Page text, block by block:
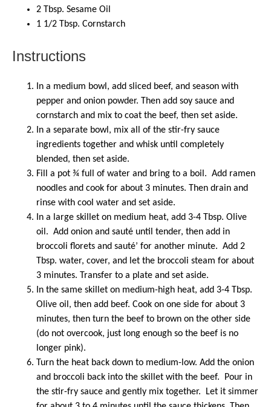
2 Tbsp. Sesame Oil
1 1/2 Tbsp. Cornstarch
Instructions
In a medium bowl, add sliced beef, and season with
pepper and onion powder. Then add soy sauce and
cornstarch and mix to coat the beef, then set aside.
In a separate bowl, mix all of the stir-fry sauce
ingredients together and whisk until completely
blended, then set aside.
Fill a pot ¾ full of water and bring to a boil. Add ramen
noodles and cook for about 3 minutes. Then drain and
rinse with cool water and set aside.
In a large skillet on medium heat, add 3-4 Tbsp. Olive
oil. Add onion and sauté until tender, then add in
broccoli florets and sauté’ for another minute. Add 2
Tbsp. water, cover, and let the broccoli steam for about
3 minutes. Transfer to a plate and set aside.
In the same skillet on medium-high heat, add 3-4 Tbsp.
Olive oil, then add beef. Cook on one side for about 3
minutes, then turn the beef to brown on the other side
(do not overcook, just long enough so the beef is no
longer pink).
Turn the heat back down to medium-low. Add the onion
and broccoli back into the skillet with the beef. Pour in
the stir-fry sauce and gently mix together. Let it simmer